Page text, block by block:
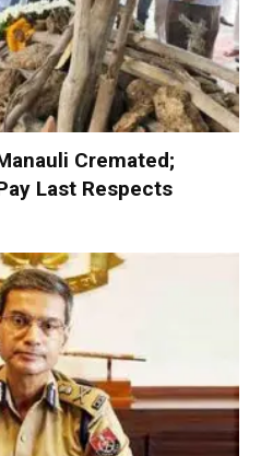
Cremated;
Last Respects